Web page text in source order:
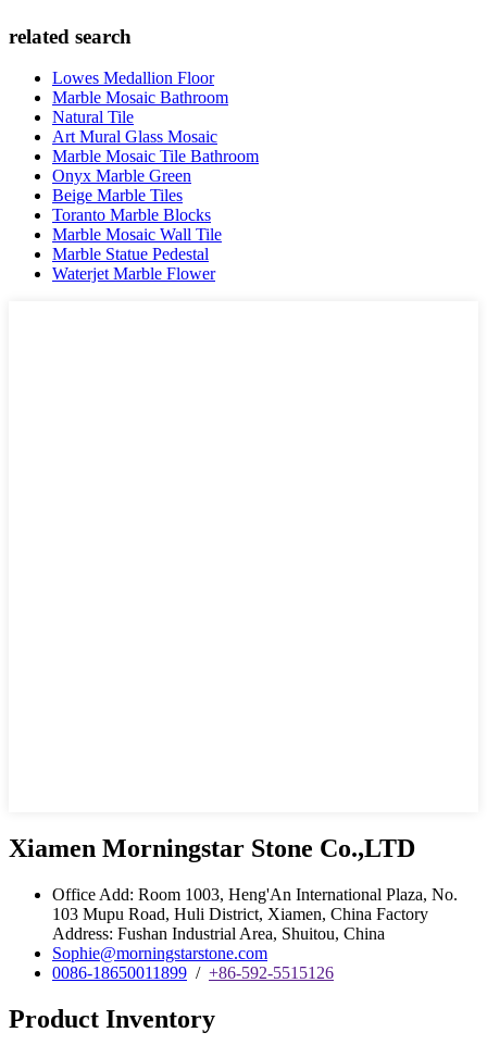
related search
Lowes Medallion Floor
Marble Mosaic Bathroom
Natural Tile
Art Mural Glass Mosaic
Marble Mosaic Tile Bathroom
Onyx Marble Green
Beige Marble Tiles
Toranto Marble Blocks
Marble Mosaic Wall Tile
Marble Statue Pedestal
Waterjet Marble Flower
Xiamen Morningstar Stone Co.,LTD
Office Add: Room 1003, Heng'An International Plaza, No.
103 Mupu Road, Huli District, Xiamen, China Factory
Address: Fushan Industrial Area, Shuitou, China
Sophie@morningstarstone.com
0086-18650011899 / +86-592-5515126
Product Inventory